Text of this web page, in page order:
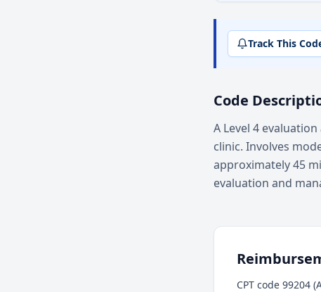
Track This
Code
A Level 4
clinic. Involves
approximately 45
evaluation and
CPT code 99204